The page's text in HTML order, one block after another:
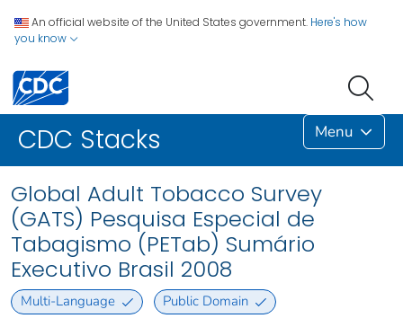
An official website of the United States government. Here's how
you know
CDC Stacks Menu
Global Adult Tobacco Survey
(GATS) Pesquisa Especial de
Tabagismo (PETab) Sumário
Executivo Brasil 2008
Multi-Language Public Domain